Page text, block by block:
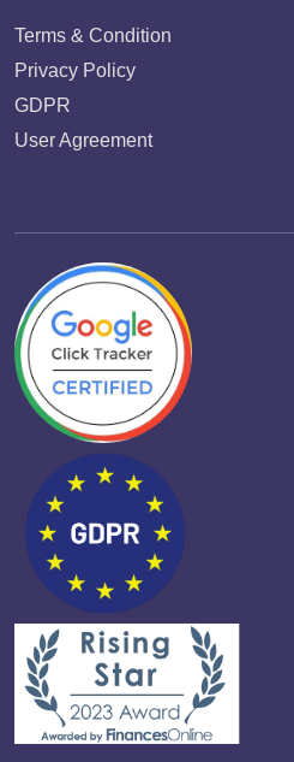
Terms & Condition
Privacy Policy
GDPR
User Agreement